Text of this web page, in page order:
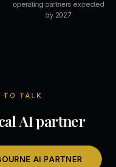
operating partners expected
by 2027
TO TALK
AI partner
AI PARTNER